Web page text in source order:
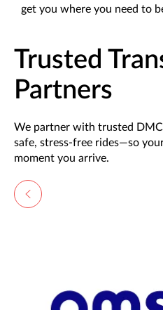
get you where you need to
Trusted
Partners
We partner with trusted
safe, stress-free rides—so
moment you arrive.